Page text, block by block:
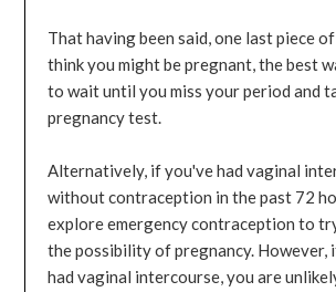
That having been said, one last piece
think you might be pregnant, the best
to wait until you miss your period and
pregnancy test.
Alternatively, if you've had vaginal
without contraception in the past 72
explore emergency contraception to
the possibility of pregnancy. However,
had vaginal intercourse, you are